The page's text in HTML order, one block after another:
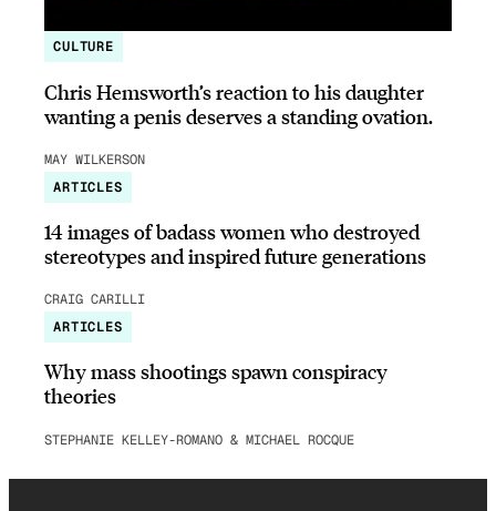
CULTURE
Chris Hemsworth’s reaction to his daughter
wanting a penis deserves a standing ovation.
MAY WILKERSON
ARTICLES
14 images of badass women who destroyed
stereotypes and inspired future generations
CRAIG CARILLI
ARTICLES
Why mass shootings spawn conspiracy
theories
STEPHANIE KELLEY-ROMANO & MICHAEL ROCQUE